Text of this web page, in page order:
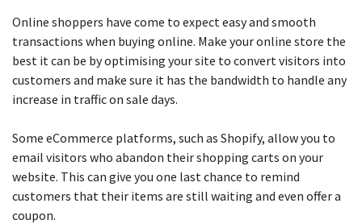
Online shoppers have come to expect easy and smooth
transactions when buying online. Make your online store the
best it can be by optimising your site to convert visitors into
customers and make sure it has the bandwidth to handle any
increase in traffic on sale days.
Some eCommerce platforms, such as Shopify, allow you to
email visitors who abandon their shopping carts on your
website. This can give you one last chance to remind
customers that their items are still waiting and even offer a
coupon.